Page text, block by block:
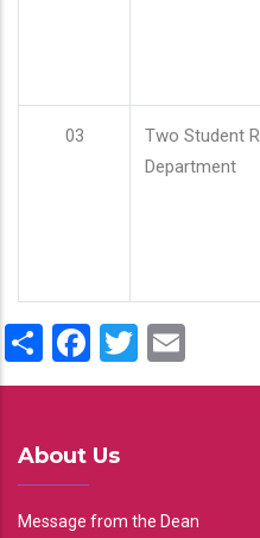
03
Two Student
Department
ShareFacebook
Twitter
About Us
Message from the Dean